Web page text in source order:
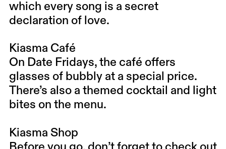
which every song is a secret
declaration of love.
Kiasma Café
On Date Fridays, the café offers
glasses of bubbly at a special price.
There’s also a themed cocktail and light
bites on the menu.
Kiasma Shop